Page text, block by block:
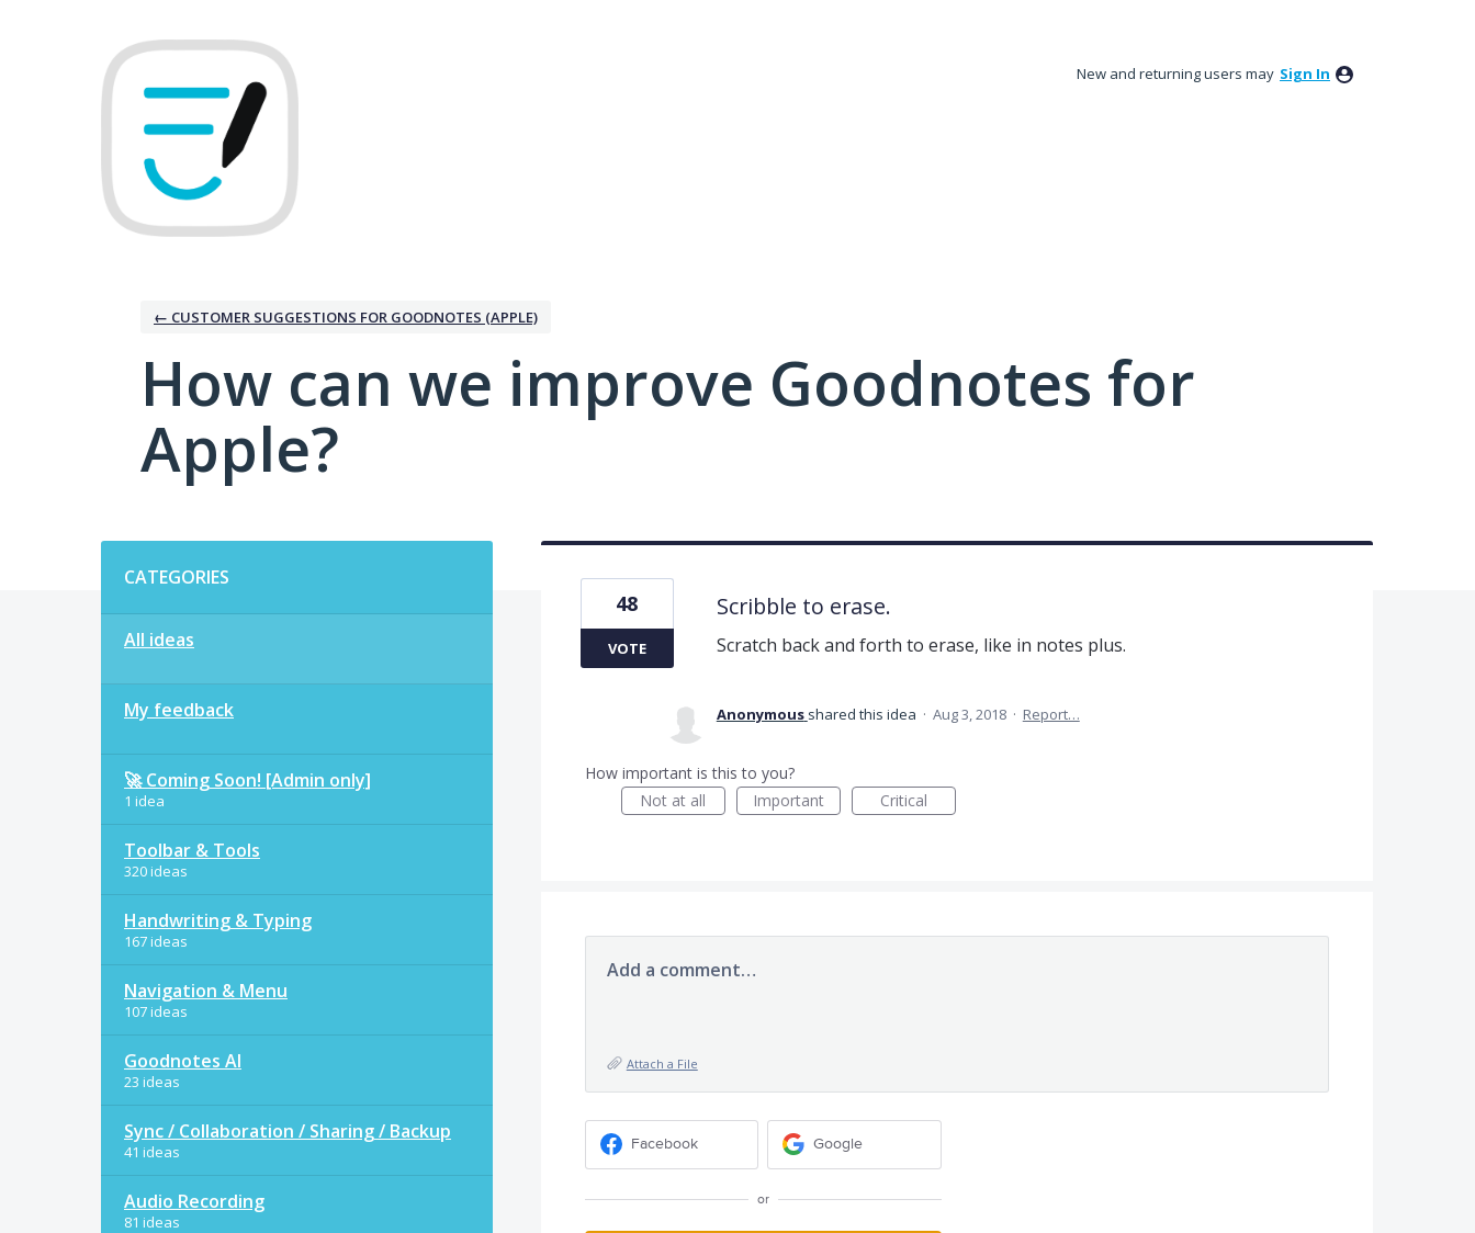
New and returning users may Sign In
← CUSTOMER SUGGESTIONS FOR GOODNOTES (APPLE)
How can we improve Goodnotes for
Apple?
CATEGORIES
All ideas
My feedback
🚀 Coming Soon! [Admin only]
1 idea
Toolbar & Tools
320 ideas
Handwriting & Typing
167 ideas
Navigation & Menu
107 ideas
Goodnotes AI
23 ideas
Sync / Collaboration / Sharing / Backup
41 ideas
Audio Recording
81 ideas
Scribble to erase.
Scratch back and forth to erase, like in notes plus.
48
VOTE
Anonymous shared this idea · Aug 3, 2018 · Report…
How important is this to you?
Not at all
Important Critical
Add a comment…
Attach a File
Facebook Google
or